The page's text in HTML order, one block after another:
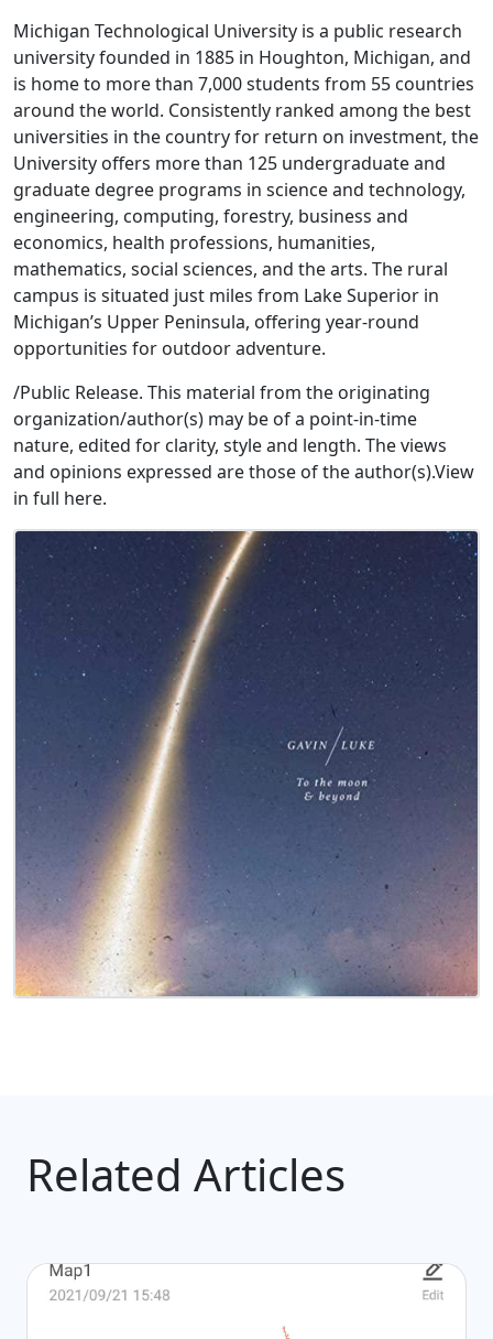
Michigan Technological University is a public research
university founded in 1885 in Houghton, Michigan, and
is home to more than 7,000 students from 55 countries
around the world. Consistently ranked among the best
universities in the country for return on investment, the
University offers more than 125 undergraduate and
graduate degree programs in science and technology,
engineering, computing, forestry, business and
economics, health professions, humanities,
mathematics, social sciences, and the arts. The rural
campus is situated just miles from Lake Superior in
Michigan’s Upper Peninsula, offering year-round
opportunities for outdoor adventure.
/Public Release. This material from the originating
organization/author(s) may be of a point-in-time
nature, edited for clarity, style and length. The views
and opinions expressed are those of the author(s).View
in full here.
Related Articles